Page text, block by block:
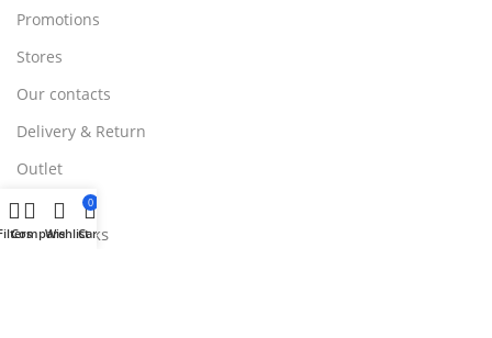
Promotions
Stores
Our contacts
Delivery & Return
Outlet
Useful Links
CompareWishlist
0
Cart